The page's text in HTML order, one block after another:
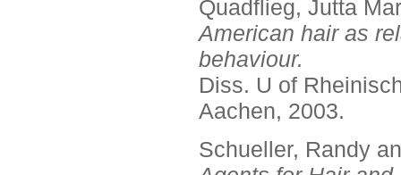
Quadflieg, Jutta
American hair as
behaviour.
Diss. U of
Aachen, 2003.
Schueller, Randy